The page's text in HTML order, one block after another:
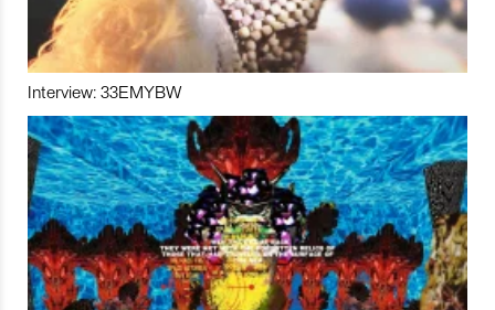
Interview: 33EMYBW